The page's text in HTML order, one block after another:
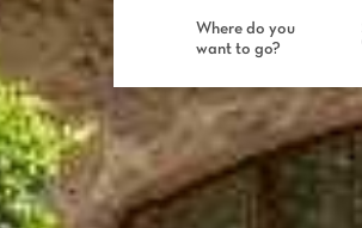
Where do you
want to go?